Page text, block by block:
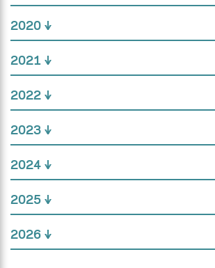
2020
2021
2022
2023
2024
2025
2026